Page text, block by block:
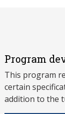
Program
This program
certain
addition to the